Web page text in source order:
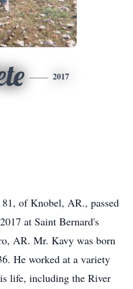
2017
of Knobel, AR., passed
at Saint Bernard's
AR. Mr. Kavy was born
He worked at a variety
life, including the River